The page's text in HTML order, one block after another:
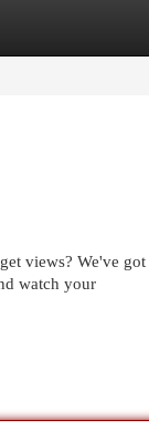
views? We've
watch your